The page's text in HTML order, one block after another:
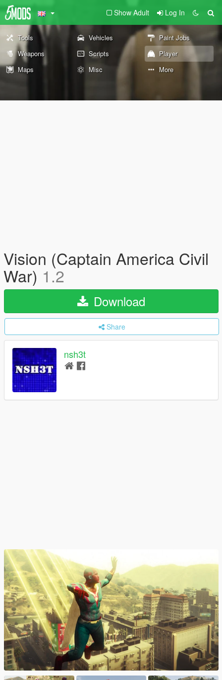
Show Adult Log In
Tools Vehicles
Paint Jobs
Weapons
Scripts
Player
Maps
Misc More
Vision (Captain America Civil
War) 1.2
Download
Share
nsh3t